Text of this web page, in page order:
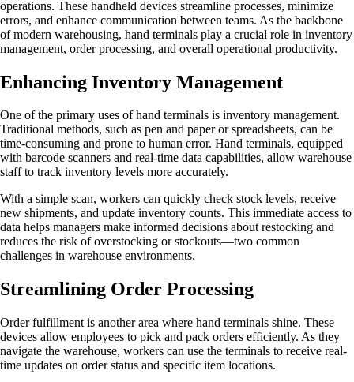
operations. These handheld devices streamline processes, minimize
errors, and enhance communication between teams. As the backbone
of modern warehousing, hand terminals play a crucial role in inventory
management, order processing, and overall operational productivity.
Enhancing Inventory Management
One of the primary uses of hand terminals is inventory management.
Traditional methods, such as pen and paper or spreadsheets, can be
time-consuming and prone to human error. Hand terminals, equipped
with barcode scanners and real-time data capabilities, allow warehouse
staff to track inventory levels more accurately.
With a simple scan, workers can quickly check stock levels, receive
new shipments, and update inventory counts. This immediate access to
data helps managers make informed decisions about restocking and
reduces the risk of overstocking or stockouts—two common
challenges in warehouse environments.
Streamlining Order Processing
Order fulfillment is another area where hand terminals shine. These
devices allow employees to pick and pack orders efficiently. As they
navigate the warehouse, workers can use the terminals to receive real-
time updates on order status and specific item locations.